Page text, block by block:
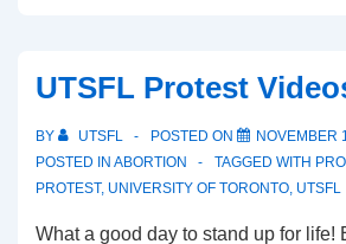
is
a
debate
happening?
UTSFL Protest
BY UTSFL POSTED ON
NOVEMBER
POSTED IN ABORTION TAGGED WITH
PROTEST, UNIVERSITY OF TORONTO, UTSFL
What a good day to stand up for life!